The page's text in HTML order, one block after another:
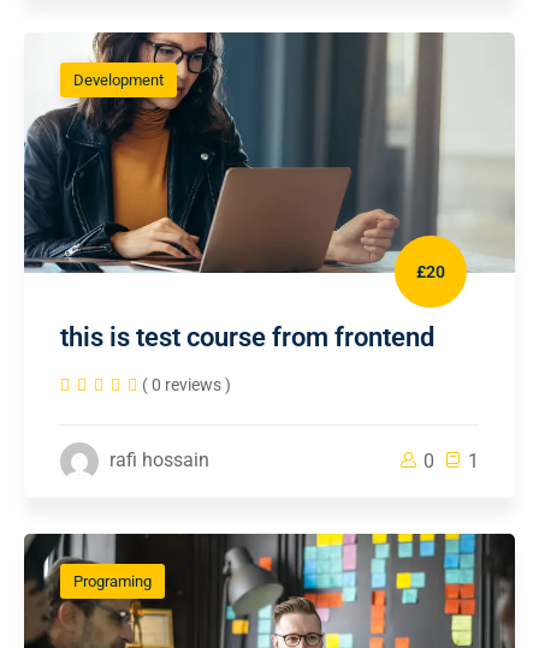
Development
£20
this is test course from frontend
( 0 reviews )
rafi hossain 0 1
Programing